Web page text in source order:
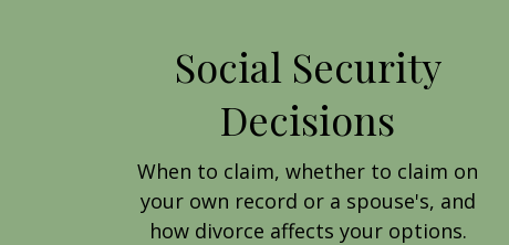
Social Security
Decisions
When to claim, whether to claim on
your own record or a spouse's, and
how divorce affects your options.